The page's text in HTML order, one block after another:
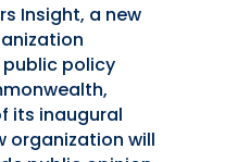
Insight, a new
policy
its inaugural
organization will